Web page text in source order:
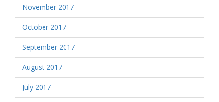
November 2017
October 2017
September 2017
August 2017
July 2017